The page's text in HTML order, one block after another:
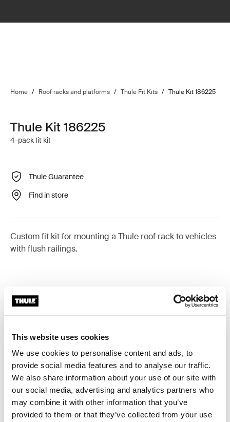
This website uses cookies
We use cookies to personalise content and ads, to
provide social media features and to analyse our traffic.
We also share information about your use of our site with
our social media, advertising and analytics partners who
may combine it with other information that you’ve
provided to them or that they’ve collected from your use
Home / Roof racks and platforms / Thule Fit Kits / Thule Kit 186225
Thule Kit 186225
4-pack fit kit
Thule Guarantee
Find in store
Custom fit kit for mounting a Thule roof rack to vehicles
with flush railings.
All features
Toggle techspec
Technical specifications
Instructions